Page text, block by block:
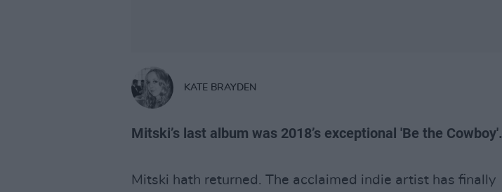
KATE BRAYDEN
Mitski’s last album was 2018’s exceptional 'Be the Cowboy'.
Mitski hath returned. The acclaimed indie artist has finally